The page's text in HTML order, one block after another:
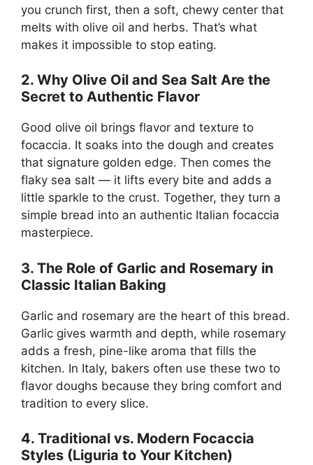
you crunch first, then a soft, chewy center that
melts with olive oil and herbs. That’s what
makes it impossible to stop eating.
2. Why Olive Oil and Sea Salt Are the
Secret to Authentic Flavor
Good olive oil brings flavor and texture to
focaccia. It soaks into the dough and creates
that signature golden edge. Then comes the
flaky sea salt — it lifts every bite and adds a
little sparkle to the crust. Together, they turn a
simple bread into an authentic Italian focaccia
masterpiece.
3. The Role of Garlic and Rosemary in
Classic Italian Baking
Garlic and rosemary are the heart of this bread.
Garlic gives warmth and depth, while rosemary
adds a fresh, pine-like aroma that fills the
kitchen. In Italy, bakers often use these two to
flavor doughs because they bring comfort and
tradition to every slice.
4. Traditional vs. Modern Focaccia
Styles (Liguria to Your Kitchen)